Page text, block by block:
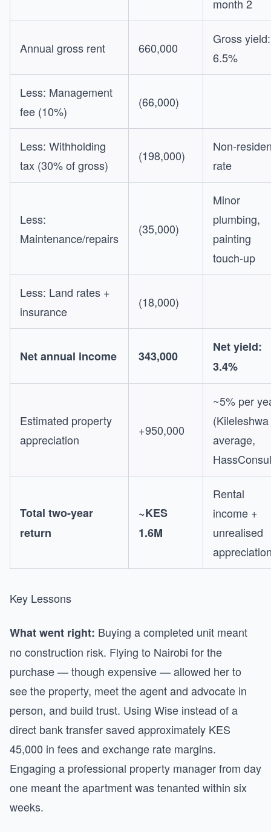
month 2
Annual gross rent 660,000
Gross yield:
6.5%
Less: Management
fee (10%)
(66,000)
Less: Withholding
tax (30% of gross)
(198,000)
Non-
rate
Less:
Maintenance/repairs
(35,000)
Minor
plumbing,
painting
touch-up
Less: Land rates +
insurance
(18,000)
Net annual income 343,000
Net yield:
3.4%
Estimated property
appreciation
+950,000
~5% per
(Kileleshwa
average,
Total two-year
return
~KES
1.6M
Rental
income +
unrealised
Key Lessons
What went right: Buying a completed unit meant
no construction risk. Flying to Nairobi for the
purchase — though expensive — allowed her to
see the property, meet the agent and advocate in
person, and build trust. Using Wise instead of a
direct bank transfer saved approximately KES
45,000 in fees and exchange rate margins.
Engaging a professional property manager from day
one meant the apartment was tenanted within six
weeks.